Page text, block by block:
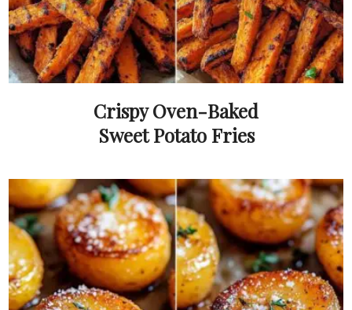
Crispy Oven-Baked
Sweet Potato Fries